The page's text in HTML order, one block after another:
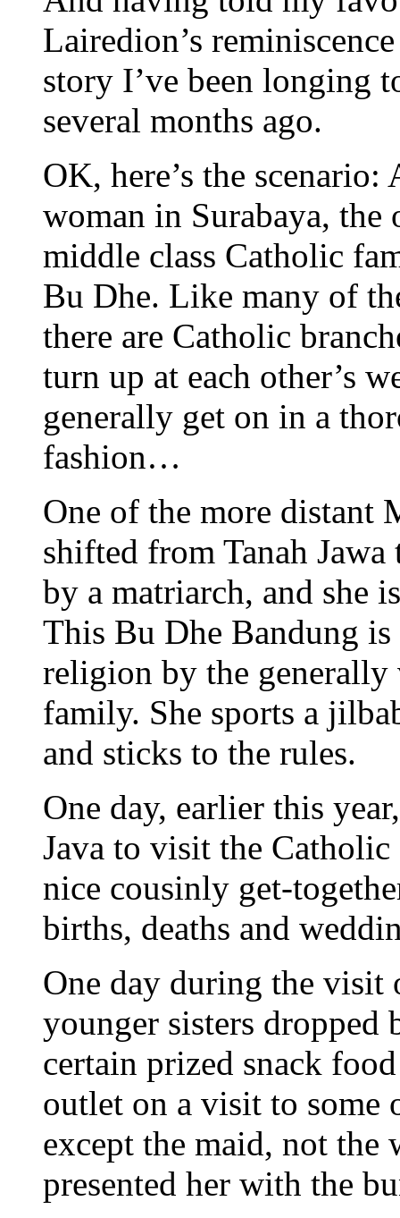
Lairedion’s
story I’ve been longing
several months ago.
OK, here’s the
woman in Surabaya,
middle class Catholic
Bu Dhe. Like many of
there are Catholic
turn up at each other’s
generally get on in a
fashion…
One of the more distant
shifted from Tanah
by a matriarch, and she
This Bu Dhe Bandung
religion by the generally
family. She sports a
and sticks to the rules.
One day, earlier this
Java to visit the Catholic
nice cousinly get-
births, deaths and
One day during the visit
younger sisters
certain prized snack
outlet on a visit to some
except the maid, not the
presented her with the